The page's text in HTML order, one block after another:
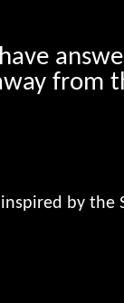
from
by the